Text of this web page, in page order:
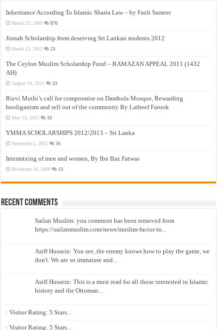
Inheritance According To Islamic Sharia Law – by Fazli Sameer
March 23, 2009 870
Jinnah Scholarship from deserving Sri Lankan students 2012
March 12, 2012 23
The Ceylon Muslim Scholarship Fund – RAMAZAN APPEAL 2011 (1432
AH)
August 19, 2011 23
Rizvi Muthi’s call for compromise on Dambula Mosque, Rewarding
hooliganism and sell out of the community By Latheef Farook
May 13, 2012 19
YMMA SCHOLARSHIPS 2012/2013 – Sri Lanka
November 5, 2012 16
Intermixing of men and women, By Ibn Baz Fatwas
November 16, 2009 13
Recent Comments
Sailan Muslim: you comment has been removed from
https://sailanmuslim.com/news/muslim-factor-in...
Asiff Hussein: You see, the enemy knows how to play the game, we
don't. We are so immature and...
Asiff Hussein: This is a must read for all those interested in Islamic
history and the Ottoman...
: Visitor Rating: 5 Stars...
: Visitor Rating: 5 Stars...